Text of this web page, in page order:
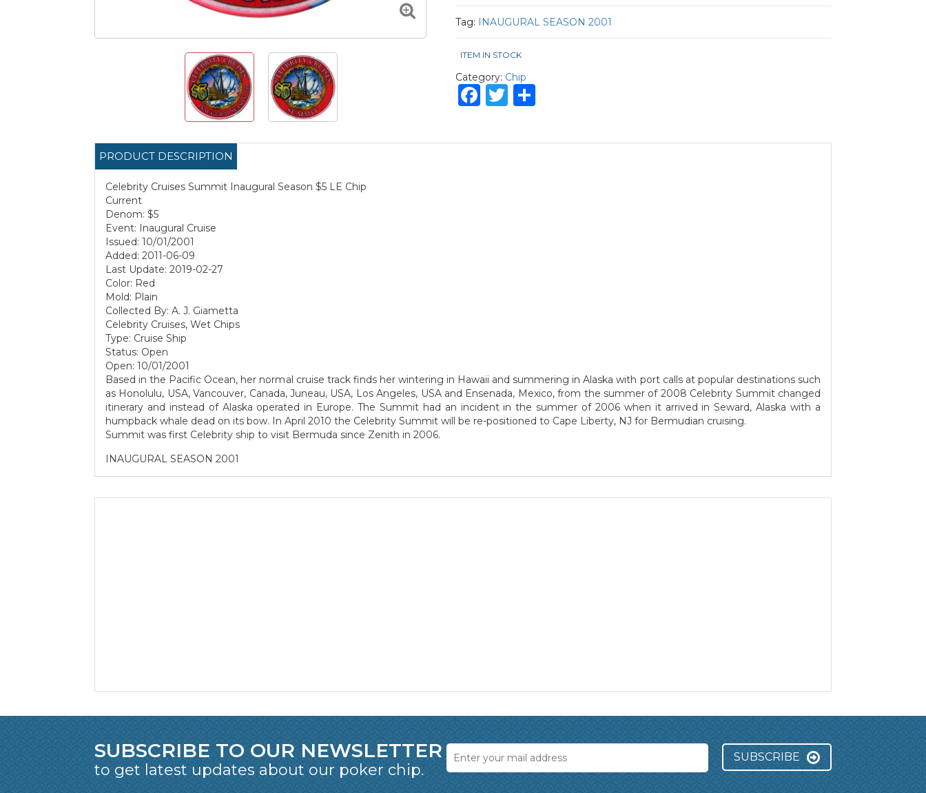
Tag: INAUGURAL SEASON 2001
ITEM IN STOCK
Category: Chip
Facebook
Twitter
PRODUCT DESCRIPTION
Celebrity Cruises Summit Inaugural Season $5 LE Chip
Current
Denom: $5
Event: Inaugural Cruise
Issued: 10/01/2001
Added: 2011-06-09
Last Update: 2019-02-27
Color: Red
Mold: Plain
Collected By: A. J. Giametta
Celebrity Cruises, Wet Chips
Type: Cruise Ship
Status: Open
Open: 10/01/2001
Based in the Pacific Ocean, her normal cruise track finds her wintering in Hawaii and summering in Alaska with port calls at popular destinations such
as Honolulu, USA, Vancouver, Canada, Juneau, USA, Los Angeles, USA and Ensenada, Mexico, from the summer of 2008 Celebrity Summit changed
itinerary and instead of Alaska operated in Europe. The Summit had an incident in the summer of 2006 when it arrived in Seward, Alaska with a
humpback whale dead on its bow. In April 2010 the Celebrity Summit will be re-positioned to Cape Liberty, NJ for Bermudian cruising.
Summit was first Celebrity ship to visit Bermuda since Zenith in 2006.
INAUGURAL SEASON 2001
SUBSCRIBE TO OUR NEWSLETTER
to get latest updates about our poker chip.
SUBSCRIBE